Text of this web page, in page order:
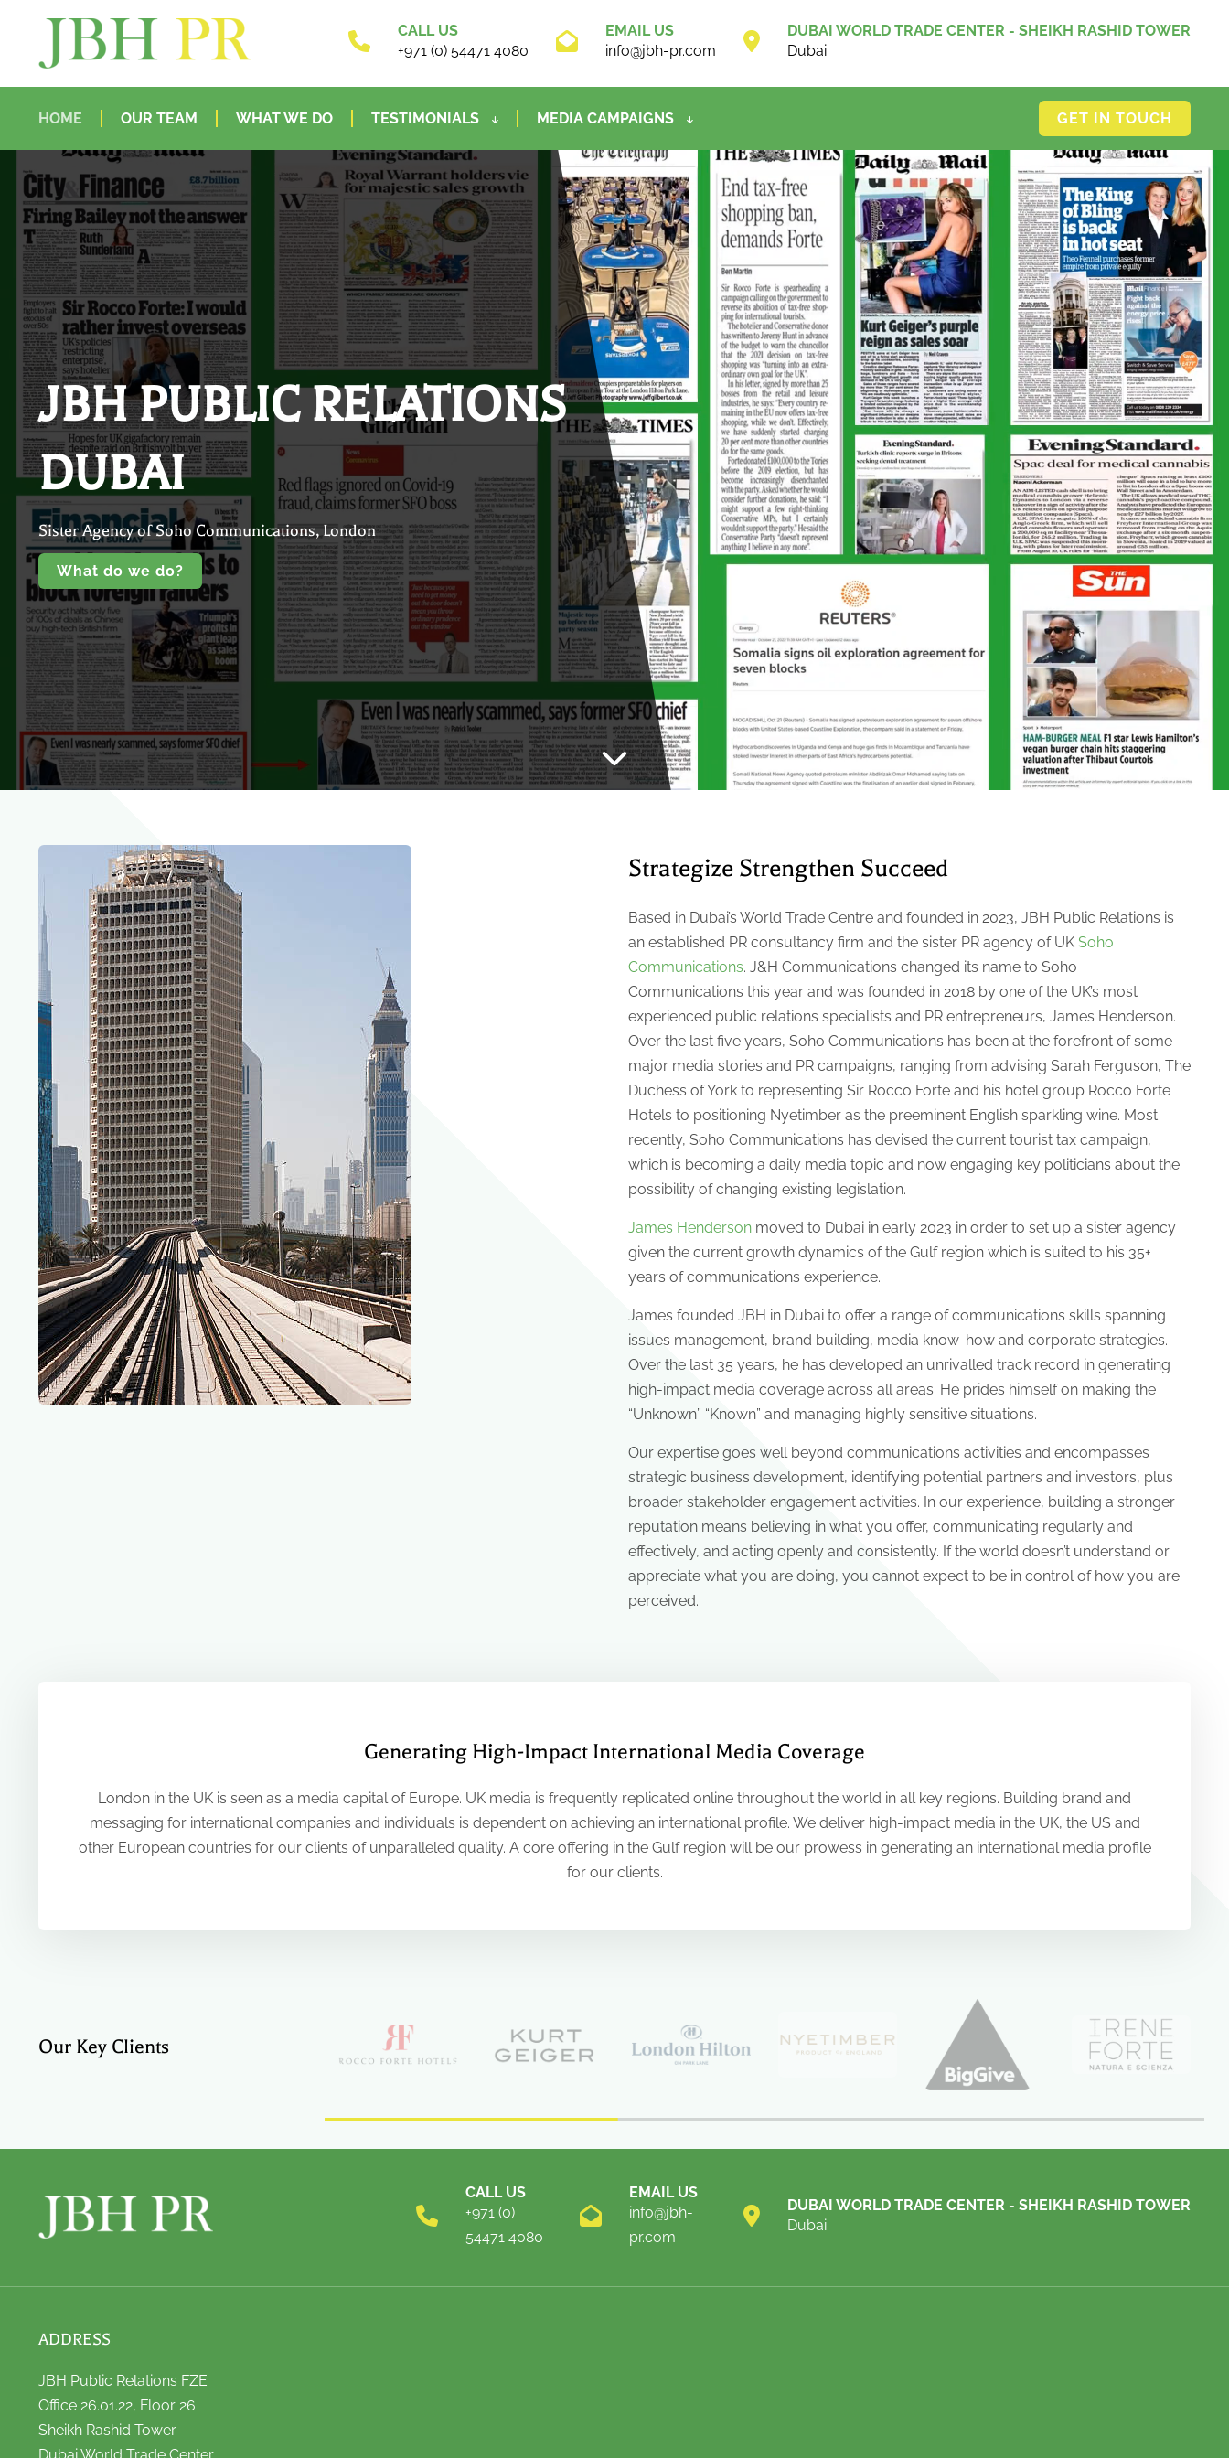
CALL US
+971 (0) 54471 4080
EMAIL US
info@jbh-pr.com
DUBAI WORLD TRADE CENTER - SHEIKH RASHID TOWER
Dubai
HOME OUR TEAM WHAT WE DO TESTIMONIALS MEDIA CAMPAIGNS GET IN TOUCH
JBH PUBLIC RELATIONS
DUBAI
Sister Agency of Soho Communications, London
What do we do?
Strategize Strengthen Succeed
Based in Dubai’s World Trade Centre and founded in 2023, JBH Public Relations is
an established PR consultancy firm and the sister PR agency of UK Soho
Communications. J&H Communications changed its name to Soho
Communications this year and was founded in 2018 by one of the UK’s most
experienced public relations specialists and PR entrepreneurs, James Henderson.
Over the last five years, Soho Communications has been at the forefront of some
major media stories and PR campaigns, ranging from advising Sarah Ferguson, The
Duchess of York to representing Sir Rocco Forte and his hotel group Rocco Forte
Hotels to positioning Nyetimber as the preeminent English sparkling wine. Most
recently, Soho Communications has devised the current tourist tax campaign,
which is becoming a daily media topic and now engaging key politicians about the
possibility of changing existing legislation.
James Henderson moved to Dubai in early 2023 in order to set up a sister agency
given the current growth dynamics of the Gulf region which is suited to his 35+
years of communications experience.
James founded JBH in Dubai to offer a range of communications skills spanning
issues management, brand building, media know-how and corporate strategies.
Over the last 35 years, he has developed an unrivalled track record in generating
high-impact media coverage across all areas. He prides himself on making the
“Unknown” “Known” and managing highly sensitive situations.
Our expertise goes well beyond communications activities and encompasses
strategic business development, identifying potential partners and investors, plus
broader stakeholder engagement activities. In our experience, building a stronger
reputation means believing in what you offer, communicating regularly and
effectively, and acting openly and consistently. If the world doesn’t understand or
appreciate what you are doing, you cannot expect to be in control of how you are
perceived.
Generating High-Impact International Media Coverage
London in the UK is seen as a media capital of Europe. UK media is frequently replicated online throughout the world in all key regions. Building brand and
messaging for international companies and individuals is dependent on achieving an international profile. We deliver high-impact media in the UK, the US and
other European countries for our clients of unparalleled quality. A core offering in the Gulf region will be our prowess in generating an international media profile
for our clients.
Our Key Clients
CALL US
+971 (0)
54471 4080
EMAIL US
info@jbh-
pr.com
DUBAI WORLD TRADE CENTER - SHEIKH RASHID TOWER
Dubai
ADDRESS
JBH Public Relations FZE
Office 26.01.22, Floor 26
Sheikh Rashid Tower